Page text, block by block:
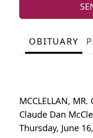
OBITUARY
MCCLELLAN,
Claude Dan
Thursday, June